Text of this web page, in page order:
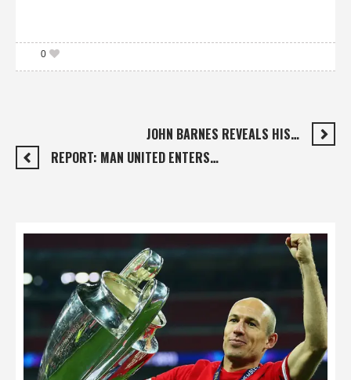
0
JOHN BARNES REVEALS HIS…
REPORT: MAN UNITED ENTERS…